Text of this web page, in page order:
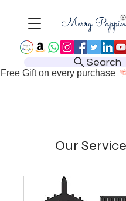
Search
Free Gift on every purchase
Our